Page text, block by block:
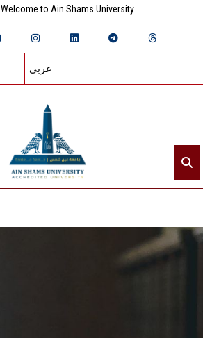
Welcome to Ain Shams University
عربي